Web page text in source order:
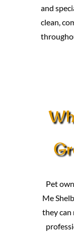
and
clean,
Pet
Me
they can